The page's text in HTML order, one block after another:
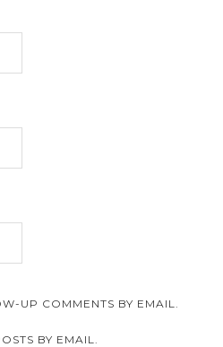
UP COMMENTS BY EMAIL.
BY EMAIL.